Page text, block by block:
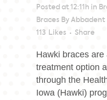
Posted at 12:11h in
Braces By Abbadent
113
Likes Share
Hawki braces
treatment option
through the
Iowa (Hawki)